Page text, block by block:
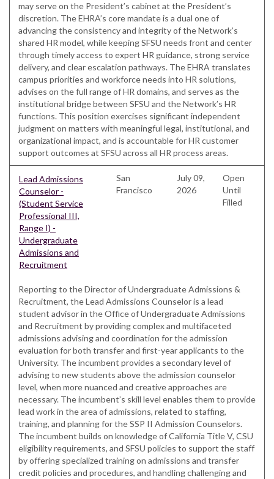
may serve on the President’s cabinet at the President’s
discretion. The EHRA’s core mandate is a dual one of
advancing the consistency and integrity of the Network’s
shared HR model, while keeping SFSU needs front and center
through timely access to expert HR guidance, strong service
delivery, and clear escalation pathways. The EHRA translates
campus priorities and workforce needs into HR solutions,
advises on the full range of HR domains, and serves as the
institutional bridge between SFSU and the Network’s HR
functions. This position exercises significant independent
judgment on matters with meaningful legal, institutional, and
organizational impact, and is accountable for HR customer
support outcomes at SFSU across all HR process areas.
Lead Admissions
Counselor -
(Student Service
Professional III,
Range I) -
Undergraduate
Admissions and
Recruitment
San
Francisco
July 09,
2026
Open
Until
Filled
Reporting to the Director of Undergraduate Admissions &
Recruitment, the Lead Admissions Counselor is a lead
student advisor in the Office of Undergraduate Admissions
and Recruitment by providing complex and multifaceted
admissions advising and coordination for the admission
evaluation for both transfer and first-year applicants to the
University. The incumbent provides a secondary level of
advising to new students above the admission counselor
level, when more nuanced and creative approaches are
necessary. The incumbent’s skill level enables them to provide
lead work in the area of admissions, related to staffing,
training, and planning for the SSP II Admission Counselors.
The incumbent builds on knowledge of California Title V, CSU
eligibility requirements, and SFSU policies to support the staff
by offering specialized training on admissions and transfer
credit policies and procedures, and handling challenging and